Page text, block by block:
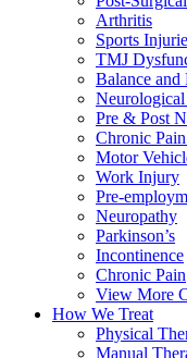
Arthritis
Sports
TMJ
Balance and
Pre & Post
Chronic
Motor
Work Injury
Pre-
Neuropathy
Parkinson’s
Incontinence
Chronic Pain
View More
How We Treat
Physical
Manual